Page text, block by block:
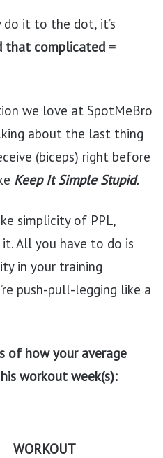
do it to the dot, it’s
that complicated =
we love at SpotMeBro
about the last thing
(biceps) right before
Keep It Simple Stupid.
simplicity of PPL,
All you have to do is
in your training
push-pull-legging like a
of how your average
workout week(s):
WORKOUT